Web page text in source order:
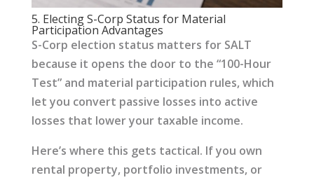
5. Electing S-Corp Status for Material
Participation Advantages
S-Corp election status matters for SALT
because it opens the door to the “100-Hour
Test” and material participation rules, which
let you convert passive losses into active
losses that lower your taxable income.
Here’s where this gets tactical. If you own
rental property, portfolio investments, or